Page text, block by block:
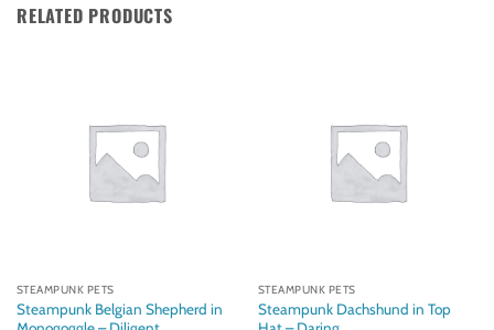
RELATED PRODUCTS
STEAMPUNK PETS
Steampunk Belgian Shepherd in
STEAMPUNK PETS
Steampunk Dachshund in Top